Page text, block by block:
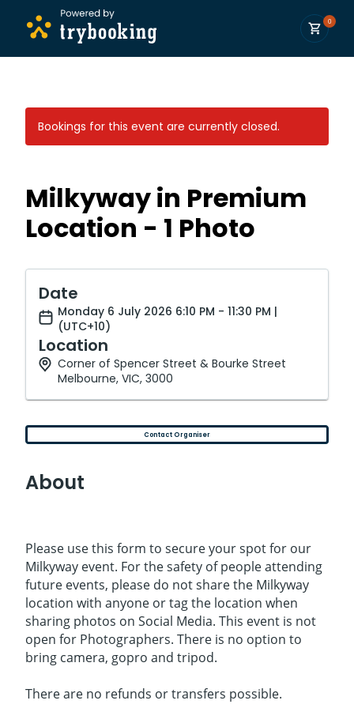
0
Bookings for this event are currently closed.
Milkyway in Premium
Location - 1 Photo
Date
Monday 6 July 2026 6:10 PM - 11:30 PM |
(UTC+10)
Location
Corner of Spencer Street & Bourke Street
Melbourne, VIC, 3000
Contact Organiser
About
Please use this form to secure your spot for our
Milkyway event. For the safety of people attending
future events, please do not share the Milkyway
location with anyone or tag the location when
sharing photos on Social Media. This event is not
open for Photographers. There is no option to
bring camera, gopro and tripod.
There are no refunds or transfers possible.